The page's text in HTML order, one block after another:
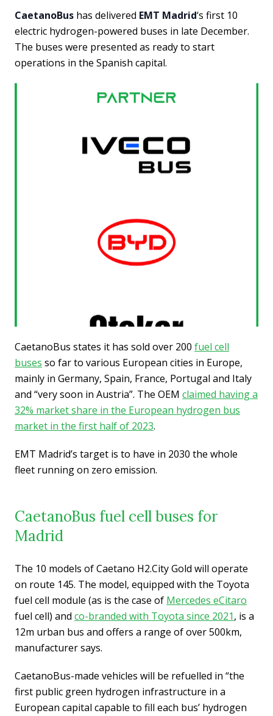
CaetanoBus has delivered EMT Madrid‘s first 10
electric hydrogen-powered buses in late December.
The buses were presented as ready to start
operations in the Spanish capital.
CaetanoBus states it has sold over 200 fuel cell
buses so far to various European cities in Europe,
mainly in Germany, Spain, France, Portugal and Italy
and “very soon in Austria”. The OEM claimed having a
32% market share in the European hydrogen bus
market in the first half of 2023.
EMT Madrid’s target is to have in 2030 the whole
fleet running on zero emission.
CaetanoBus fuel cell buses for
Madrid
The 10 models of Caetano H2.City Gold will operate
on route 145. The model, equipped with the Toyota
fuel cell module (as is the case of Mercedes eCitaro
fuel cell) and co-branded with Toyota since 2021, is a
12m urban bus and offers a range of over 500km,
manufacturer says.
CaetanoBus-made vehicles will be refuelled in “the
first public green hydrogen infrastructure in a
European capital capable to fill each bus’ hydrogen